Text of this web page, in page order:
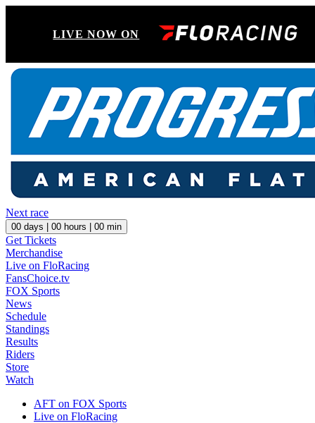
LIVE NOW ON
Next race
00 days | 00 hours | 00 min
Get Tickets
Merchandise
Live on FloRacing
FansChoice.tv
FOX Sports
News
Schedule
Standings
Results
Riders
Store
Watch
AFT on FOX Sports
Live on FloRacing